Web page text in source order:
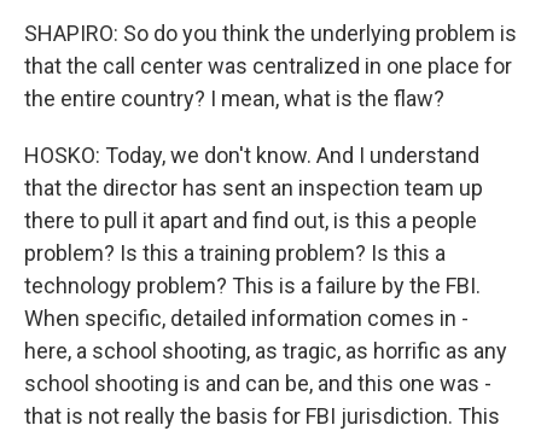
SHAPIRO: So do you think the underlying problem is
that the call center was centralized in one place for
the entire country? I mean, what is the flaw?
HOSKO: Today, we don't know. And I understand
that the director has sent an inspection team up
there to pull it apart and find out, is this a people
problem? Is this a training problem? Is this a
technology problem? This is a failure by the FBI.
When specific, detailed information comes in -
here, a school shooting, as tragic, as horrific as any
school shooting is and can be, and this one was -
that is not really the basis for FBI jurisdiction. This